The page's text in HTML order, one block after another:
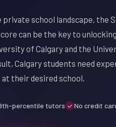
school landscape, the
can be the key to
of Calgary and the
Calgary students need
their desired school.
percentile tutors No credit